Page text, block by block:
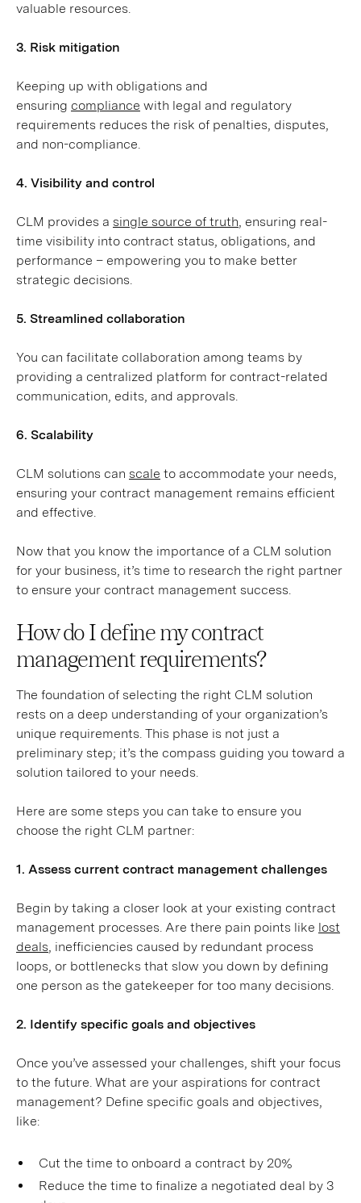
valuable resources.
3. Risk mitigation
Keeping up with obligations and
ensuring compliance with legal and regulatory
requirements reduces the risk of penalties, disputes,
and non-compliance.
4. Visibility and control
CLM provides a single source of truth, ensuring real-
time visibility into contract status, obligations, and
performance – empowering you to make better
strategic decisions.
5. Streamlined collaboration
You can facilitate collaboration among teams by
providing a centralized platform for contract-related
communication, edits, and approvals.
6. Scalability
CLM solutions can scale to accommodate your needs,
ensuring your contract management remains efficient
and effective.
Now that you know the importance of a CLM solution
for your business, it’s time to research the right partner
to ensure your contract management success.
How do I define my contract
management requirements?
The foundation of selecting the right CLM solution
rests on a deep understanding of your organization’s
unique requirements. This phase is not just a
preliminary step; it’s the compass guiding you toward a
solution tailored to your needs.
Here are some steps you can take to ensure you
choose the right CLM partner:
1. Assess current contract management challenges
Begin by taking a closer look at your existing contract
management processes. Are there pain points like lost
deals, inefficiencies caused by redundant process
loops, or bottlenecks that slow you down by defining
one person as the gatekeeper for too many decisions.
2. Identify specific goals and objectives
Once you’ve assessed your challenges, shift your focus
to the future. What are your aspirations for contract
management? Define specific goals and objectives,
like:
Cut the time to onboard a contract by 20%
Reduce the time to finalize a negotiated deal by 3